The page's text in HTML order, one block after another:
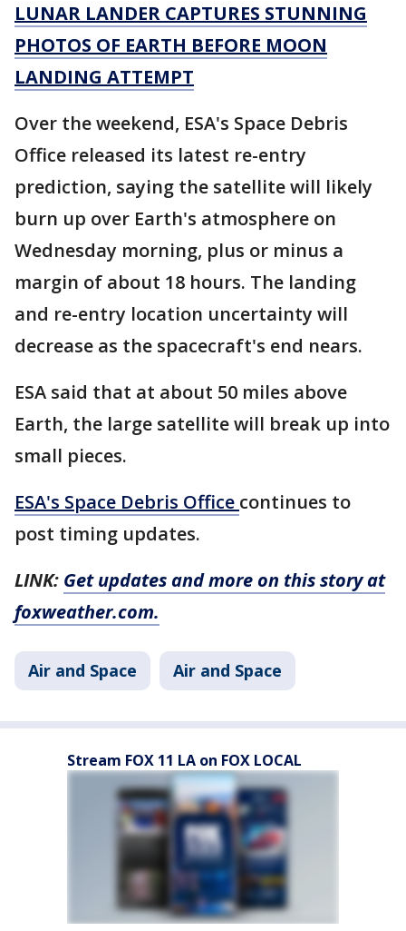
LUNAR LANDER CAPTURES STUNNING
PHOTOS OF EARTH BEFORE MOON
LANDING ATTEMPT
Over the weekend, ESA's Space Debris
Office released its latest re-entry
prediction, saying the satellite will likely
burn up over Earth's atmosphere on
Wednesday morning, plus or minus a
margin of about 18 hours. The landing
and re-entry location uncertainty will
decrease as the spacecraft's end nears.
ESA said that at about 50 miles above
Earth, the large satellite will break up into
small pieces.
ESA's Space Debris Office continues to
post timing updates.
LINK: Get updates and more on this story at
foxweather.com.
Air and Space Air and Space
Stream FOX 11 LA on FOX LOCAL